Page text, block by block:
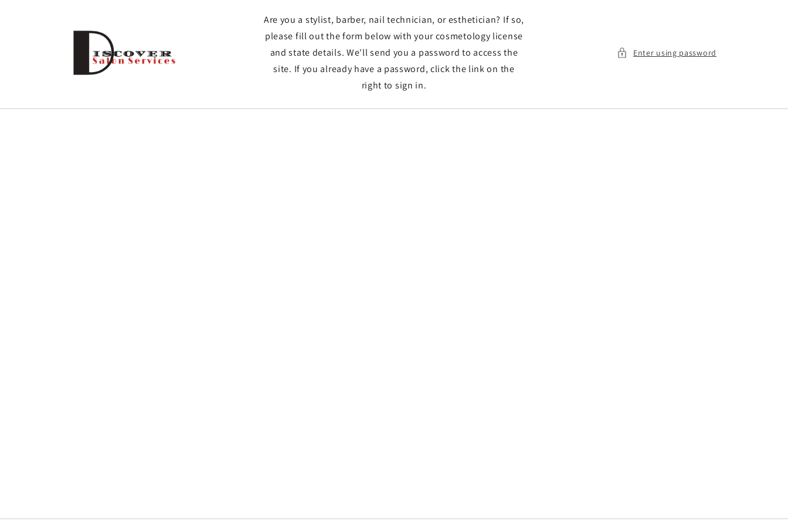
Are you a stylist, barber, nail technician, or esthetician? If so,
please fill out the form below with your cosmetology license
and state details. We'll send you a password to access the
site. If you already have a password, click the link on the
right to sign in.
Enter using password